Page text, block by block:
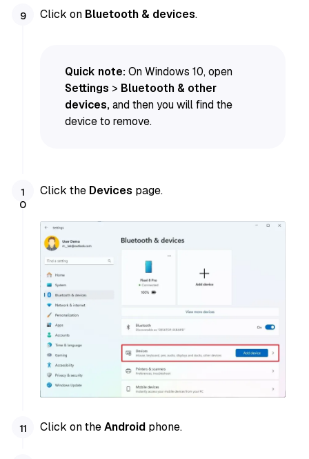
Click on Bluetooth & devices.
Quick note: On Windows 10, open
Settings > Bluetooth & other
devices, and then you will find the
device to remove.
Click the Devices page.
Click on theAndroid phone.